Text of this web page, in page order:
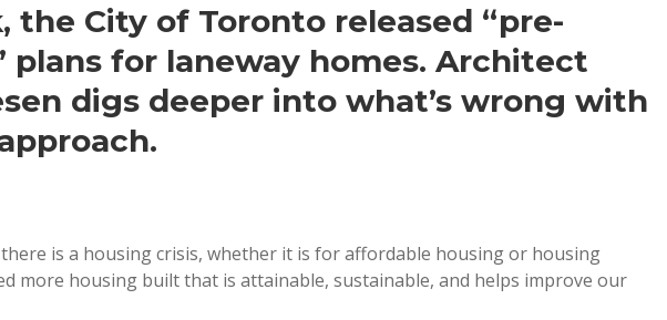
the City of Toronto released “pre-
plans for laneway homes. Architect
digs deeper into what’s wrong with
is a housing crisis, whether it is for affordable housing or housing
more housing built that is attainable, sustainable, and helps improve our